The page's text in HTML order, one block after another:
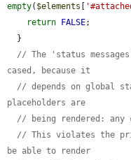
empty( $elements [
return FALSE;
// The 'status
cased, because it
// depends on global
placeholders are
// being rendered: any
// This violates the
be able to render